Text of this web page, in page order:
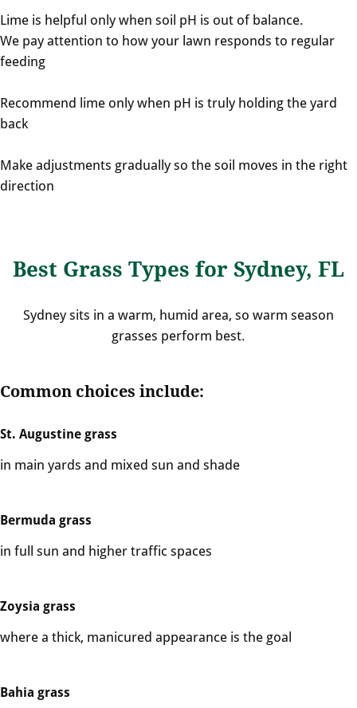
Lime is helpful only when soil pH is out of balance.
We pay attention to how your lawn responds to regular
feeding
Recommend lime only when pH is truly holding the yard
back
Make adjustments gradually so the soil moves in the right
direction
Best Grass Types for Sydney, FL
Sydney sits in a warm, humid area, so warm season
grasses perform best.
Common choices include:
St. Augustine grass
in main yards and mixed sun and shade
Bermuda grass
in full sun and higher traffic spaces
Zoysia grass
where a thick, manicured appearance is the goal
Bahia grass